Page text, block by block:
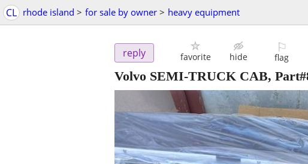
CL rhode island > for sale by owner > heavy equipment
reply favorite hide
⚐
flag
Volvo SEMI-TRUCK CAB,